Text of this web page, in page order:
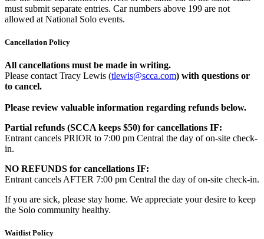
must submit separate entries. Car numbers above 199 are not
allowed at National Solo events.
Cancellation Policy
All cancellations must be made in writing.
Please contact Tracy Lewis (tlewis@scca.com) with questions or
to cancel.
Please review valuable information regarding refunds below.
Partial refunds (SCCA keeps $50) for cancellations IF:
Entrant cancels PRIOR to 7:00 pm Central the day of on-site check-
in.
NO REFUNDS for cancellations IF:
Entrant cancels AFTER 7:00 pm Central the day of on-site check-in.
If you are sick, please stay home. We appreciate your desire to keep
the Solo community healthy.
Waitlist Policy